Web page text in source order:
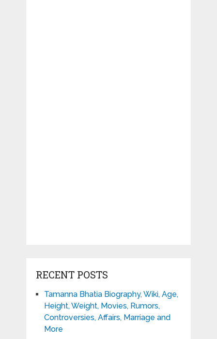
RECENT POSTS
Tamanna Bhatia Biography, Wiki, Age,
Height, Weight, Movies, Rumors,
Controversies, Affairs, Marriage and
More